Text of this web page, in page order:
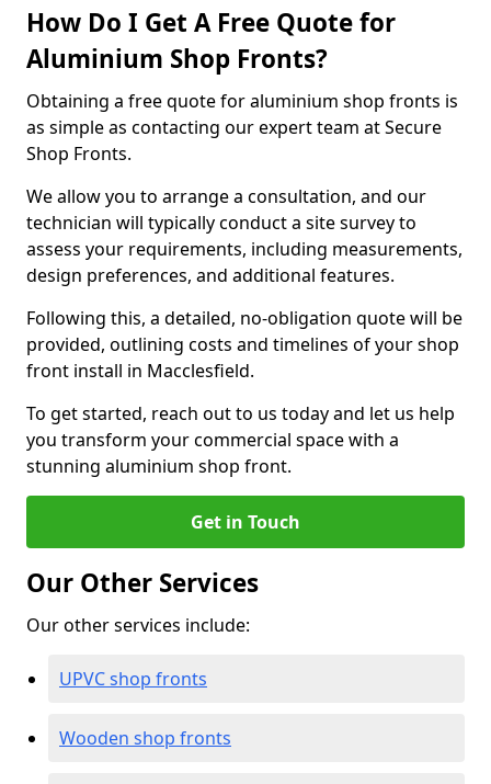
How Do I Get A Free Quote for
Aluminium Shop Fronts?
Obtaining a free quote for aluminium shop fronts is
as simple as contacting our expert team at Secure
Shop Fronts.
We allow you to arrange a consultation, and our
technician will typically conduct a site survey to
assess your requirements, including measurements,
design preferences, and additional features.
Following this, a detailed, no-obligation quote will be
provided, outlining costs and timelines of your shop
front install in Macclesfield.
To get started, reach out to us today and let us help
you transform your commercial space with a
stunning aluminium shop front.
Get in Touch
Our Other Services
Our other services include:
UPVC shop fronts
Wooden shop fronts